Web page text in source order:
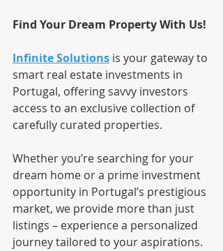
Find Your Dream Property With Us!
Infinite Solutions is your gateway to
smart real estate investments in
Portugal, offering savvy investors
access to an exclusive collection of
carefully curated properties.
Whether you’re searching for your
dream home or a prime investment
opportunity in Portugal’s prestigious
market, we provide more than just
listings – experience a personalized
journey tailored to your aspirations.